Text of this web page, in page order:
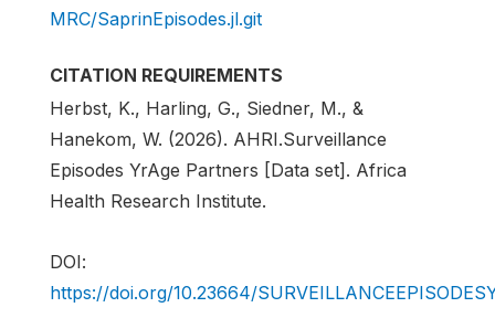
MRC/SaprinEpisodes.jl.git
CITATION REQUIREMENTS
Herbst, K., Harling, G., Siedner, M., &
Hanekom, W. (2026). AHRI.Surveillance
Episodes YrAge Partners [Data set]. Africa
Health Research Institute.
DOI:
https://doi.org/10.23664/